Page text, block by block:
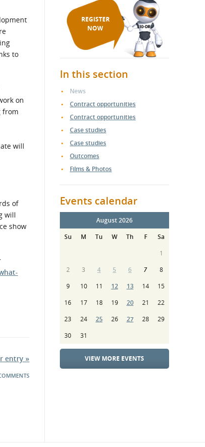
to
on
from
will
of
will
show
entry »
REGISTER
NOW
In this section
News
Contract opportunities
Contract opportunities
Case studies
Case studies
Outcomes
Films & Photos
Events calendar
August 2026
Su
M Tu W Th F
Sa
1
2
3 4 5 6 7
8
9
10 11 12 13 14
15
16
17 18 19 20 21
22
23
24 25 26 27 28
29
30
31
VIEW MORE EVENTS